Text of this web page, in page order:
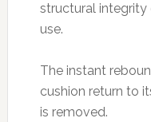
structural
use.
The instant
cushion return to
is removed.